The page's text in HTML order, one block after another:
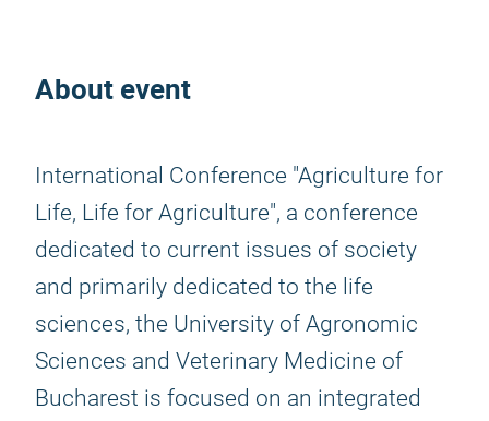
About event
International Conference "Agriculture for
Life, Life for Agriculture", a conference
dedicated to current issues of society
and primarily dedicated to the life
sciences, the University of Agronomic
Sciences and Veterinary Medicine of
Bucharest is focused on an integrated